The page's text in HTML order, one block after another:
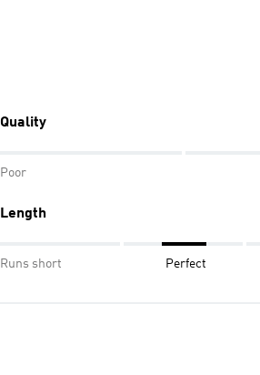
Quality
Poor
Length
Runs short Perfect